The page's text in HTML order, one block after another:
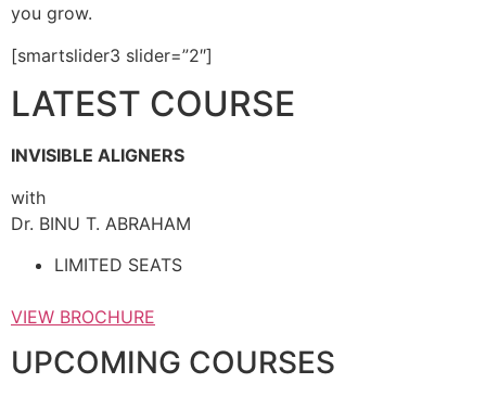
you grow.
[smartslider3 slider=”2″]
LATEST COURSE
INVISIBLE ALIGNERS
with
Dr. BINU T. ABRAHAM
LIMITED SEATS
VIEW BROCHURE
UPCOMING COURSES